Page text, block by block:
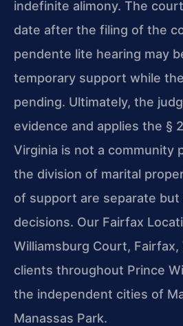
indefinite alimony. The
date after the filing of the
pendente lite hearing may
temporary support while
pending. Ultimately, the
evidence and applies the §
Virginia is not a community
the division of marital
of support are separate but
decisions. Our Fairfax
Williamsburg Court,
clients throughout Prince
the independent cities of
Manassas Park.